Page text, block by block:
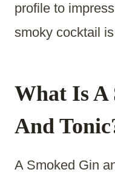
profile to
smoky cocktail
What Is A
And
A Smoked Gin